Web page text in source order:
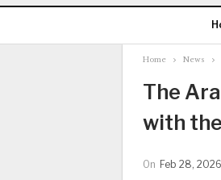
Home News
The
with
On Feb 28, 2026